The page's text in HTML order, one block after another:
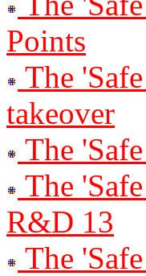
Points
The
takeover
The
The
R&D 13
The